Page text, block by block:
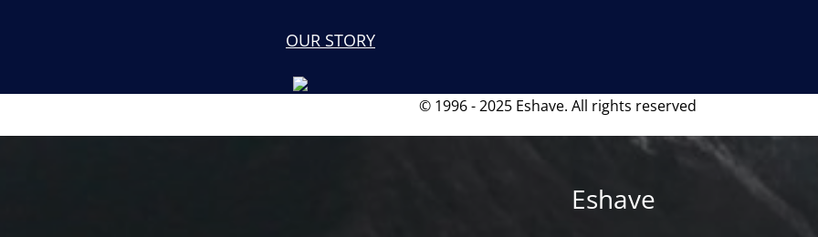
OUR STORY
© 1996 - 2025 Eshave. All rights reserved
Eshave